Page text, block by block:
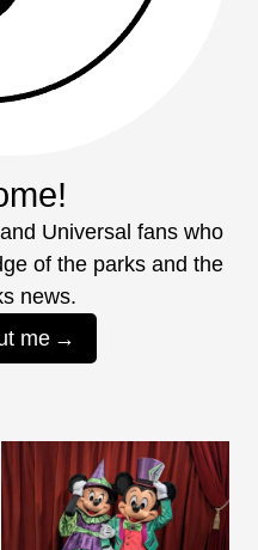
Universal fans who
of the parks and the
news.
me